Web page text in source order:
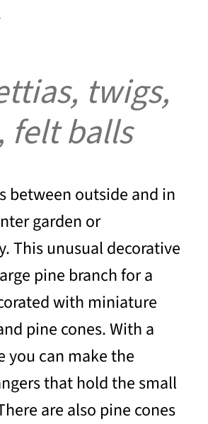
twigs,
felt balls
between outside and in
garden or
This unusual decorative
pine branch for a
with miniature
pine cones. With a
you can make the
that hold the small
are also pine cones